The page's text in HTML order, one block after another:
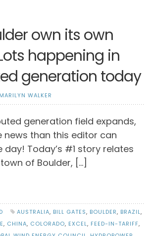
own its own
happening in
generation today
MARILYN WALKER
generation field expands,
news than this editor can
day! Today’s #1 story relates
of Boulder, […]
AUSTRALIA, BILL GATES, BOULDER, BRAZIL,
, CHINA, COLORADO, EXCEL, FEED-IN-TARIFF,